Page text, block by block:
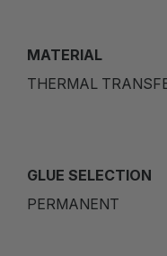
MATERIAL
THERMAL
GLUE SELECTION
PERMANENT